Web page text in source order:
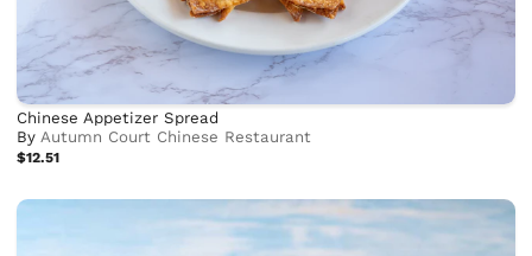
Chinese Appetizer Spread
By Autumn Court Chinese Restaurant
$12.51